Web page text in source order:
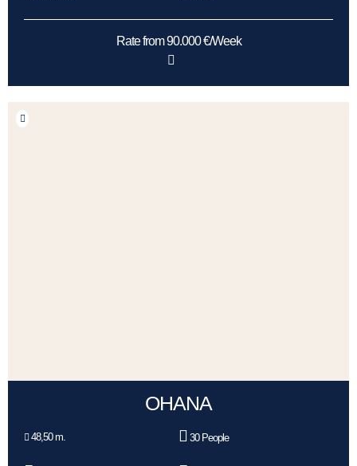
Rate from 90.000 €/Week
OHANA
48,50 m. 30 People